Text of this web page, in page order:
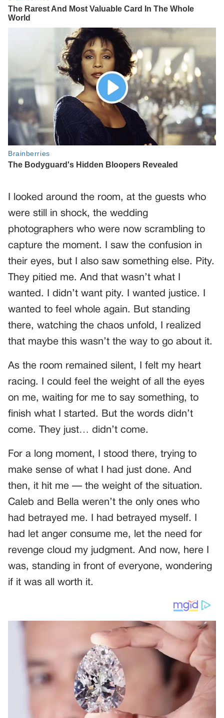
I looked around the room, at the guests who
were still in shock, the wedding
photographers who were now scrambling to
capture the moment. I saw the confusion in
their eyes, but I also saw something else. Pity.
They pitied me. And that wasn’t what I
wanted. I didn’t want pity. I wanted justice. I
wanted to feel whole again. But standing
there, watching the chaos unfold, I realized
that maybe this wasn’t the way to go about it.
As the room remained silent, I felt my heart
racing. I could feel the weight of all the eyes
on me, waiting for me to say something, to
finish what I started. But the words didn’t
come. They just… didn’t come.
For a long moment, I stood there, trying to
make sense of what I had just done. And
then, it hit me — the weight of the situation.
Caleb and Bella weren’t the only ones who
had betrayed me. I had betrayed myself. I
had let anger consume me, let the need for
revenge cloud my judgment. And now, here I
was, standing in front of everyone, wondering
if it was all worth it.